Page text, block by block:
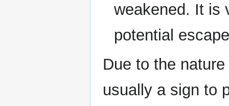
weakened. It is
potential
Due to the
usually a sign to